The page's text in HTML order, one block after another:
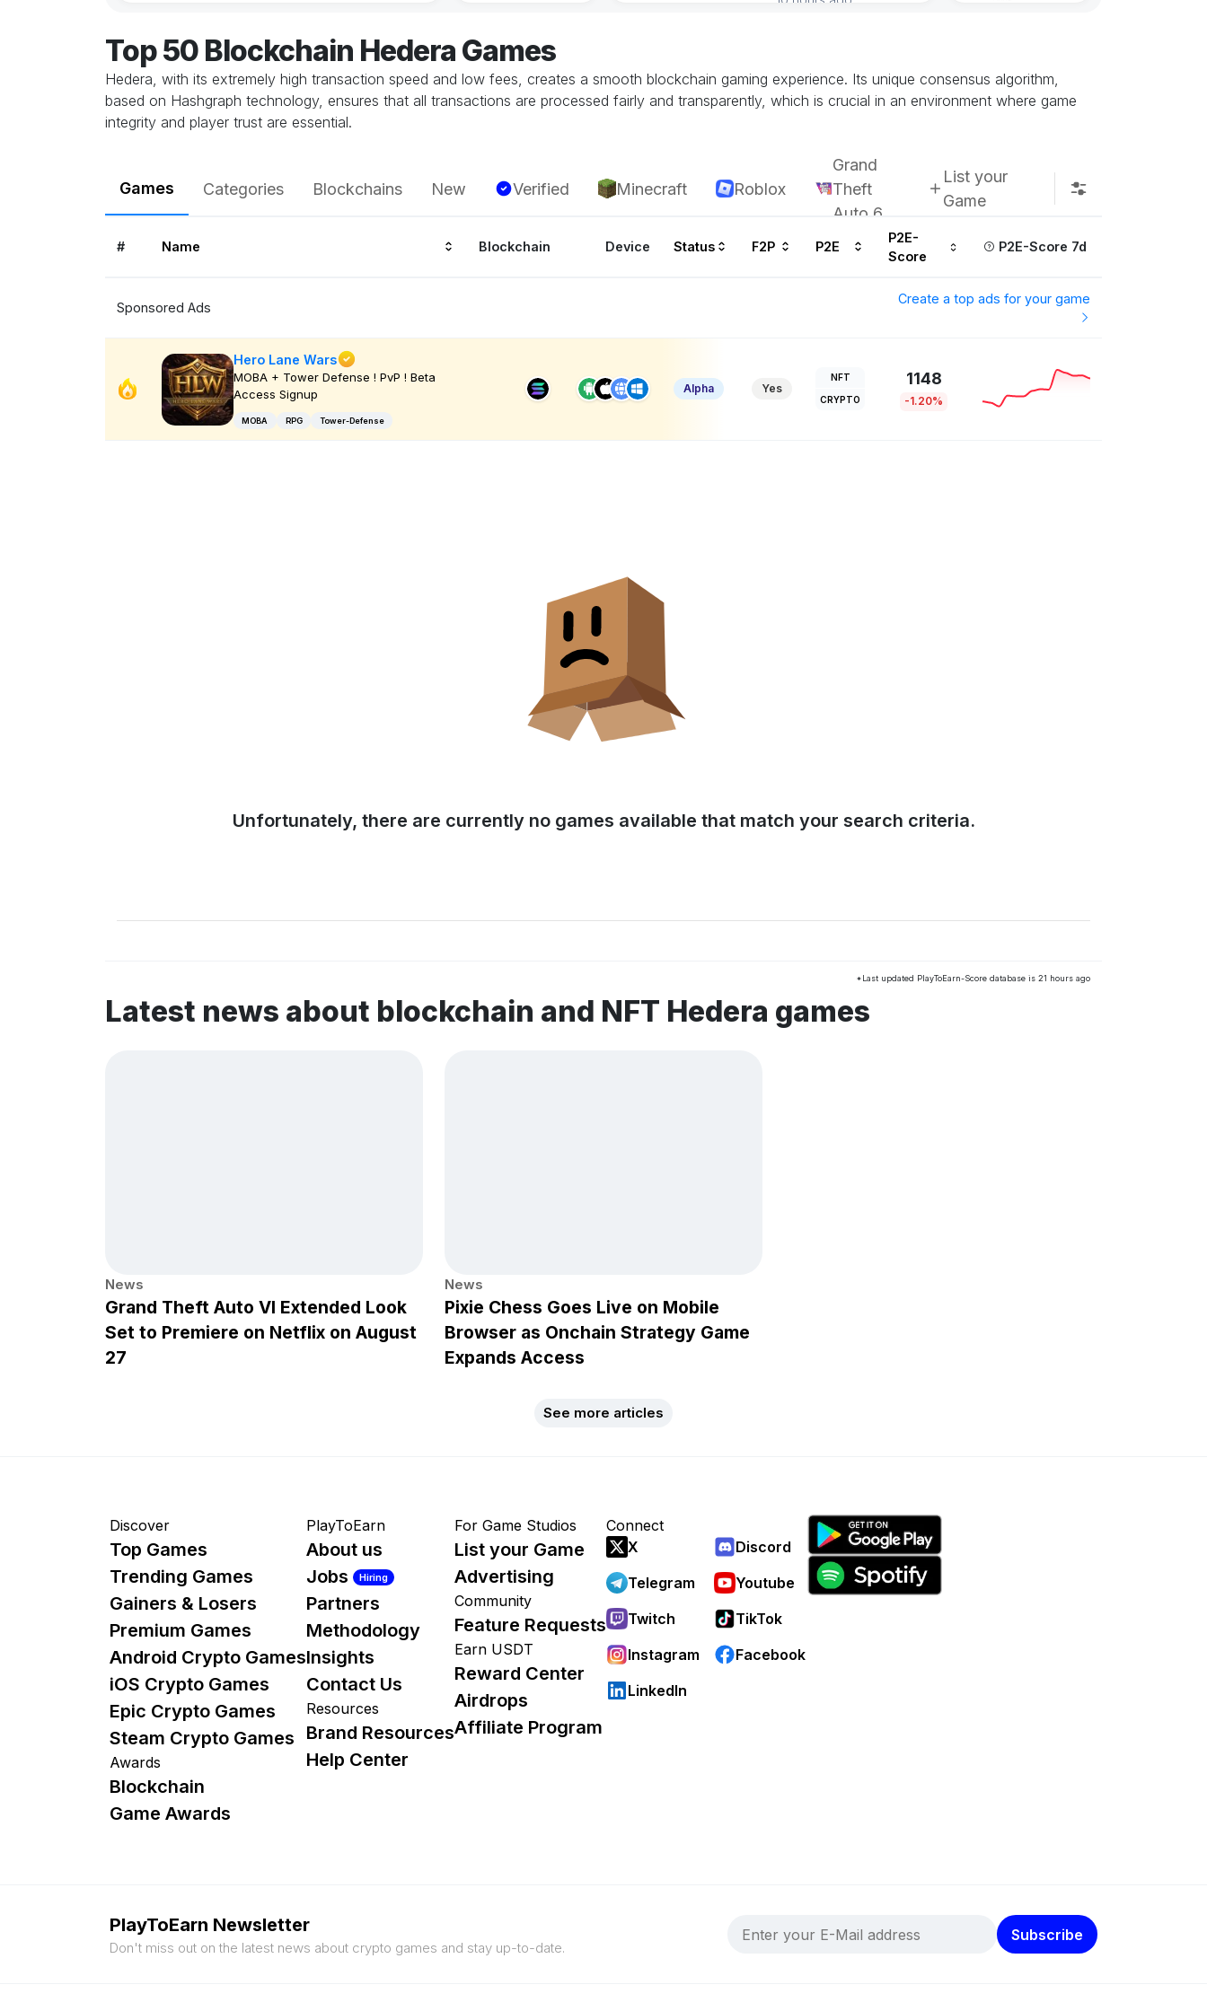
Top 50 Blockchain Hedera Games
Hedera, with its extremely high transaction speed and low fees, creates a smooth blockchain gaming experience. Its unique consensus algorithm,
based on Hashgraph technology, ensures that all transactions are processed fairly and transparently, which is crucial in an environment where game
integrity and player trust are essential.
Games Categories Blockchains New Verified Minecraft Roblox
Grand
Theft
Auto 6
List your
Game
# Name Blockchain Device Status F2P P2E
P2E-
Score
P2E-Score 7d
Sponsored Ads
Create a top ads for your game
Hero Lane Wars
MOBA + Tower Defense ! PvP ! Beta
Access Signup
MOBA RPG Tower-Defense
Alpha Yes
NFT
CRYPTO
1148
-1.20%
Unfortunately, there are currently no games available that match your search criteria.
*Last updated PlayToEarn-Score database is 21 hours ago
Latest news about blockchain and NFT Hedera games
News
Grand Theft Auto VI Extended Look
Set to Premiere on Netflix on August
27
News
Pixie Chess Goes Live on Mobile
Browser as Onchain Strategy Game
Expands Access
See more articles
Discover
Top Games
Trending Games
Gainers & Losers
Premium Games
Android Crypto Games
iOS Crypto Games
Epic Crypto Games
Steam Crypto Games
Awards
Blockchain
Game Awards
PlayToEarn
About us
Jobs
Hiring
Partners
Methodology
Insights
Contact Us
Resources
Brand Resources
Help Center
For Game Studios
List your Game
Advertising
Community
Feature Requests
Earn USDT
Reward Center
Airdrops
Affiliate Program
Connect
X
Discord
Telegram
Youtube
Twitch
TikTok
Instagram
Facebook
LinkedIn
PlayToEarn Newsletter
Don't miss out on the latest news about crypto games and stay up-to-date.
Subscribe